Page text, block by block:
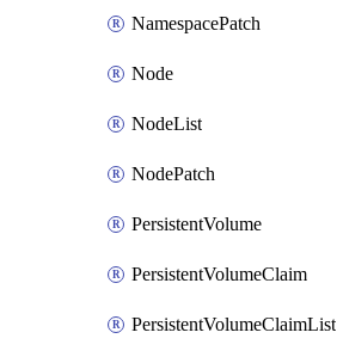
NamespacePatch
Node
NodeList
NodePatch
PersistentVolume
PersistentVolumeClaim
PersistentVolumeClaimList